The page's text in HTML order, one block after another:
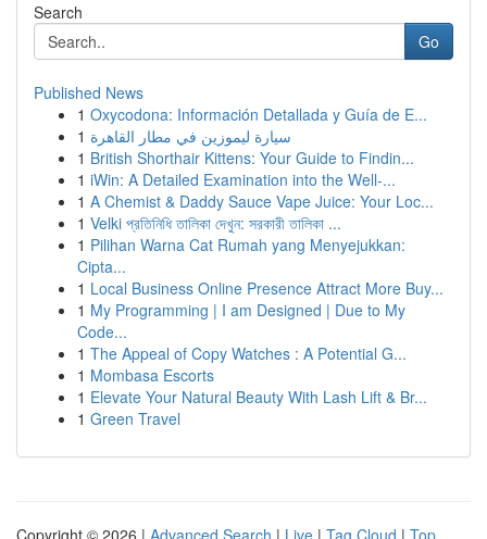
Search
Go
Published News
1 Oxycodona: Información Detallada y Guía de E...
1 سيارة ليموزين في مطار القاهرة
1 British Shorthair Kittens: Your Guide to Findin...
1 iWin: A Detailed Examination into the Well-...
1 A Chemist & Daddy Sauce Vape Juice: Your Loc...
1 Velki প্রতিনিধি তালিকা দেখুন: সরকারী তালিকা ...
1 Pilihan Warna Cat Rumah yang Menyejukkan:
Cipta...
1 Local Business Online Presence Attract More Buy...
1 My Programming | I am Designed | Due to My
Code...
1 The Appeal of Copy Watches : A Potential G...
1 Mombasa Escorts
1 Elevate Your Natural Beauty With Lash Lift & Br...
1 Green Travel
Copyright © 2026 | Advanced Search | Live | Tag Cloud | Top